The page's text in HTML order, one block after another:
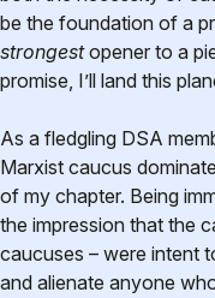
be the foundation of a
strongestopener to a
promise, I’ll land this
As a fledgling DSA
Marxist caucus
of my chapter. Being
the impression that the
caucuses – were intent
and alienate anyone